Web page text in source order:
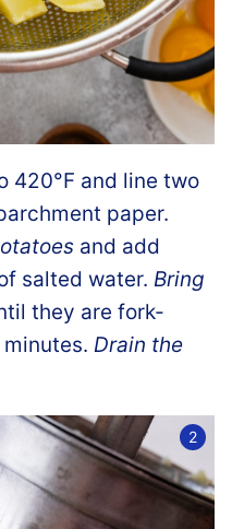
420°F and line two
paper.
and add
salted water. Bring
they are fork-
Drain the